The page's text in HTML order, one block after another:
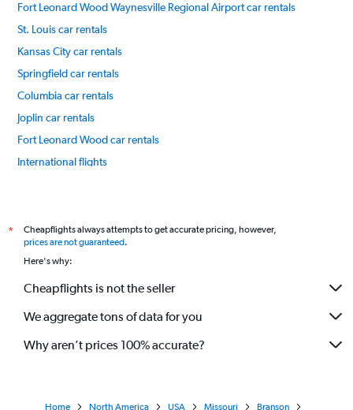
Fort Leonard Wood Waynesville Regional Airport car rentals
St. Louis car rentals
Kansas City car rentals
Springfield car rentals
Columbia car rentals
Joplin car rentals
Fort Leonard Wood car rentals
International flights
*
Cheapflights always attempts to get accurate pricing, however,
prices are not guaranteed.
Here's why:
Cheapflights is not the seller
We aggregate tons of data for you
Why aren’t prices 100% accurate?
Home North America USA Missouri Branson